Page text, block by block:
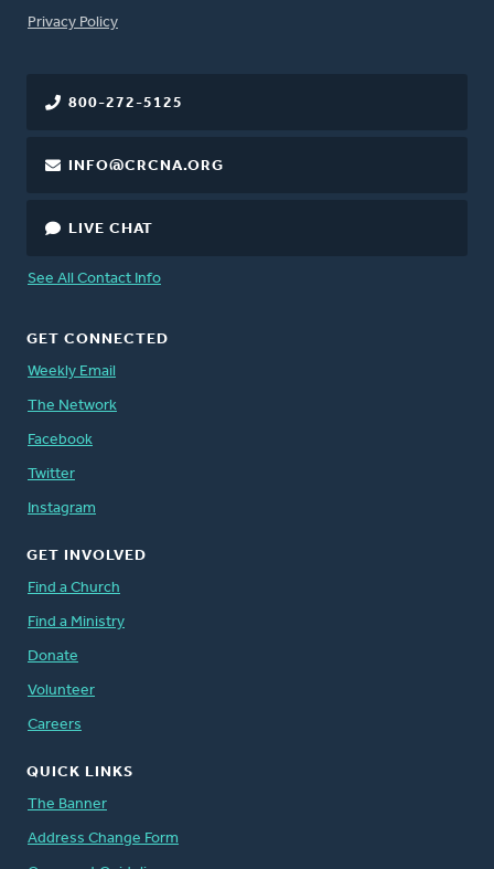
FOOTER
Privacy Policy
800-272-5125
INFO@CRCNA.ORG
LIVE CHAT
See All Contact Info
GET CONNECTED
Weekly Email
The Network
Facebook
Twitter
Instagram
GET INVOLVED
Find a Church
Find a Ministry
Donate
Volunteer
Careers
QUICK LINKS
The Banner
Address Change Form